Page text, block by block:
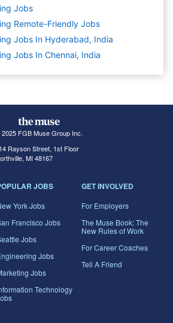
Jobs
Remote-Friendly Jobs
Jobs In Hyderabad, India
Jobs In Chennai, India
FGB Muse Group Inc.
Rayson Street, 1st Floor
MI 48167
JOBS
York Jobs
Francisco Jobs
Jobs
Jobs
Jobs
Technology
GET INVOLVED
For Employers
The Muse Book: The
New Rules of Work
For Career Coaches
Tell A Friend